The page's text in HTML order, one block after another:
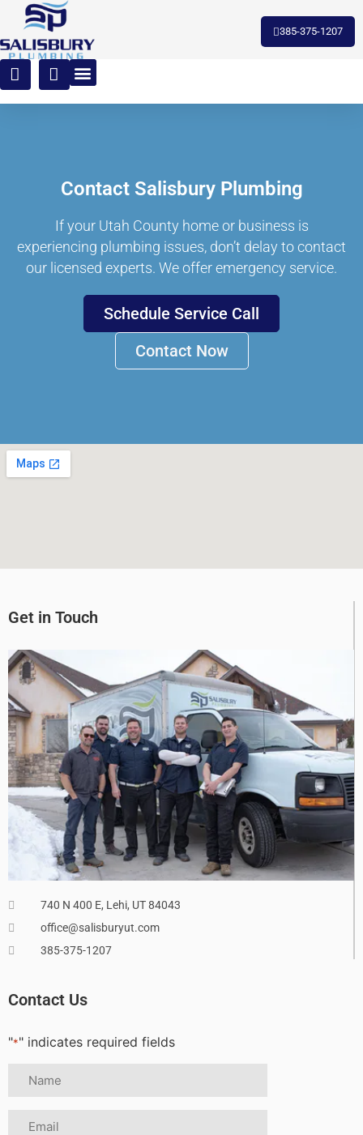
385-375-1207
Contact Salisbury Plumbing
If your Utah County home or business is
experiencing plumbing issues, don’t delay to contact
our licensed experts. We offer emergency service.
Schedule Service Call
Contact Now
Get in Touch
740 N 400 E, Lehi, UT 84043
office@salisburyut.com
385-375-1207
Contact Us
"*" indicates required fields